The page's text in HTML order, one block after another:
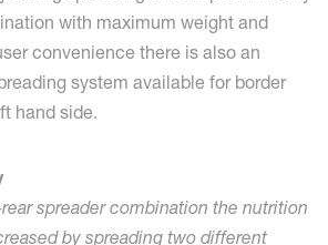
with maximum weight and
convenience there is also an
system available for border
hand side.
spreader combination the nutrition
by spreading two different